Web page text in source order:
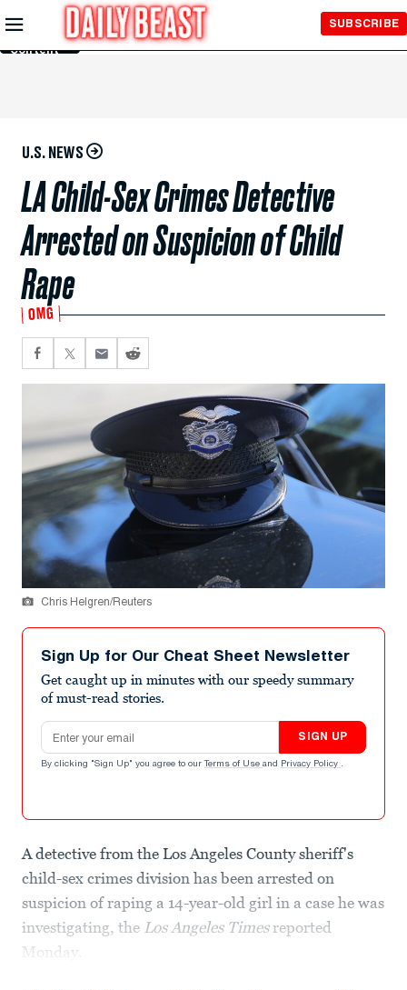
Skip to
Main
Content
SUBSCRIBE
U.S. NEWS
LA Child-Sex Crimes Detective
Arrested on Suspicion of Child
Rape
OMG
Chris Helgren/Reuters
Sign Up for Our Cheat Sheet Newsletter
Get caught up in minutes with our speedy summary
of must-read stories.
Email address
SIGN UP
By clicking "Sign Up" you agree to our Terms of Use and Privacy Policy .
A detective from the Los Angeles County sheriff's
child-sex crimes division has been arrested on
suspicion of raping a 14-year-old girl in a case he was
investigating, the Los Angeles Timesreported
Monday.